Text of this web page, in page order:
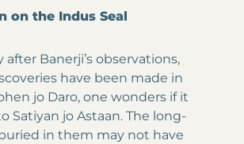
on the Indus Seal
after Banerji’s observations,
have been made in
jo Daro, one wonders if it
Satiyan jo Astaan. The long-
in them may not have